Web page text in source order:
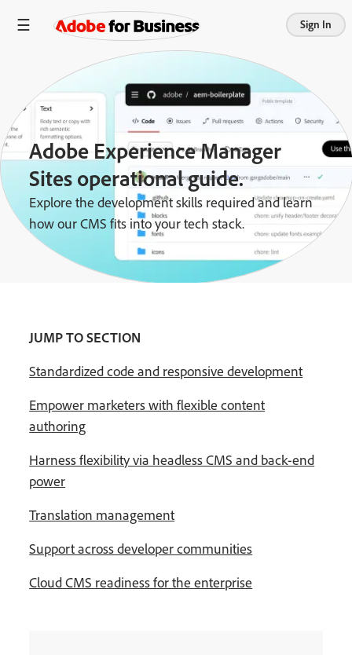
Sign In
Adobe Experience Manager
Sites operational guide.
Explore the development skills required and learn
how our CMS fits into your tech stack.
JUMP TO SECTION
Standardized code and responsive development
Empower marketers with flexible content
authoring
Harness flexibility via headless CMS and back-end
power
Translation management
Support across developer communities
Cloud CMS readiness for the enterprise